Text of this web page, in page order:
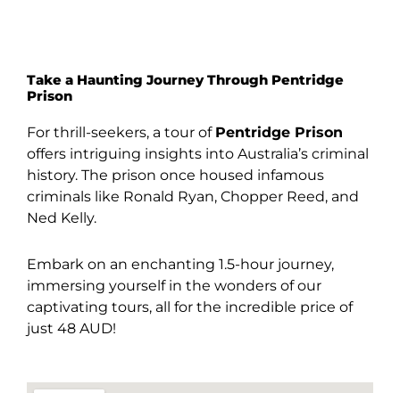
Take a Haunting Journey Through Pentridge
Prison
For thrill-seekers, a tour of Pentridge Prison
offers intriguing insights into Australia’s criminal
history. The prison once housed infamous
criminals like Ronald Ryan, Chopper Reed, and
Ned Kelly.
Embark on an enchanting 1.5-hour journey,
immersing yourself in the wonders of our
captivating tours, all for the incredible price of
just 48 AUD!